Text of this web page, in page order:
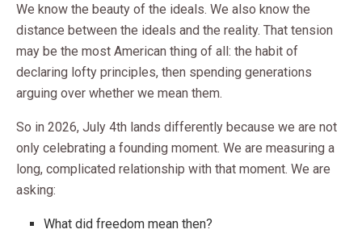
We know the beauty of the ideals. We also know the
distance between the ideals and the reality. That tension
may be the most American thing of all: the habit of
declaring lofty principles, then spending generations
arguing over whether we mean them.
So in 2026, July 4th lands differently because we are not
only celebrating a founding moment. We are measuring a
long, complicated relationship with that moment. We are
asking:
What did freedom mean then?